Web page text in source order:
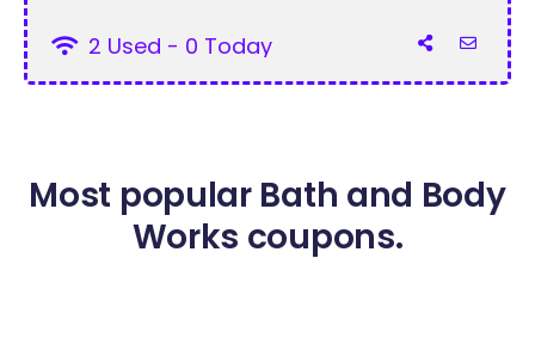
2 Used - 0 Today
Most popular Bath and Body
Works coupons.